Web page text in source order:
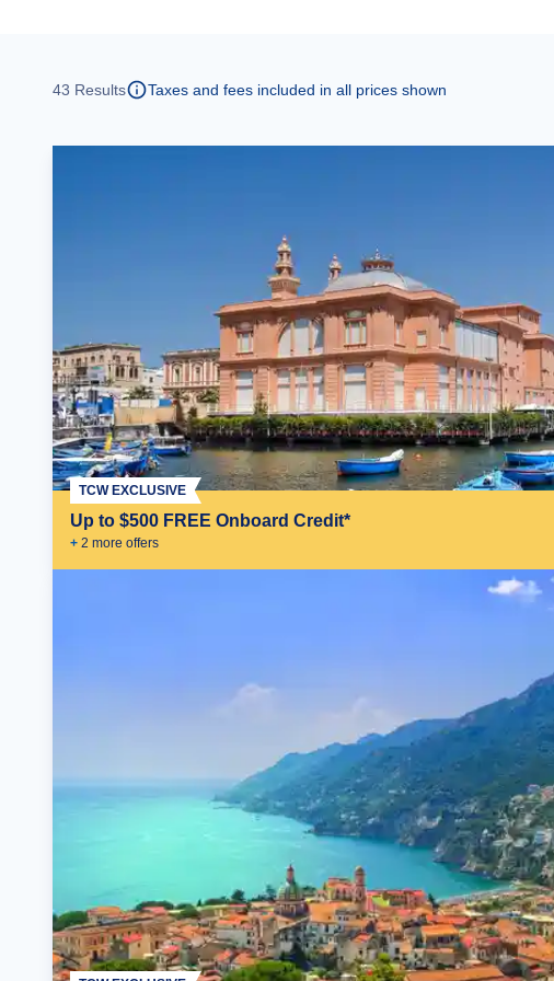
43 Results Taxes and fees included in all prices shown
Up to $500 FREE Onboard Credit*
+ 2 more offers
TCW EXCLUSIVE